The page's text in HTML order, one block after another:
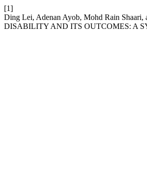
[1]
Ding Lei, Adenan Ayob, Mohd Rain
DISABILITY AND ITS OUTCOMES: A